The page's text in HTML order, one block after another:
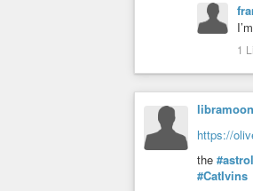
1
https://
the
#CatIvins